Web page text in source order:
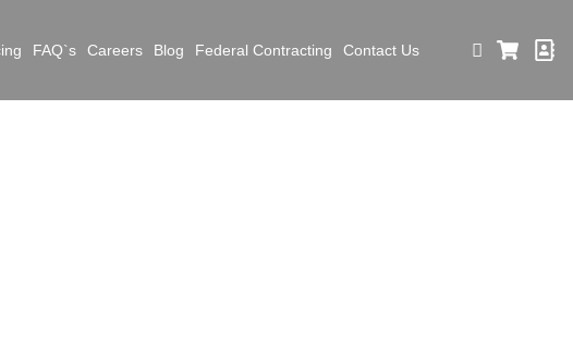
FAQ`s Careers Blog Federal Contracting Contact Us